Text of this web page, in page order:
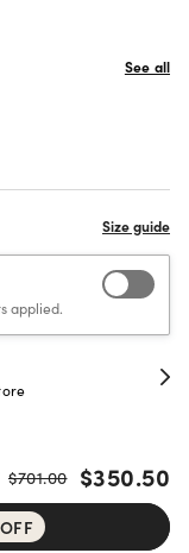
See all
applied.
$701.00 $350.50